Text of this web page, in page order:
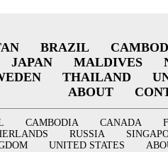
BRAZIL
JAPAN MALDIVES
THAILAND
ABOUT
CAMBODIA CANADA
RUSSIA
UNITED STATES